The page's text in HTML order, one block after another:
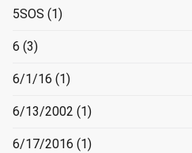
5SOS (1)
6 (3)
6/1/16 (1)
6/13/2002 (1)
6/17/2016 (1)